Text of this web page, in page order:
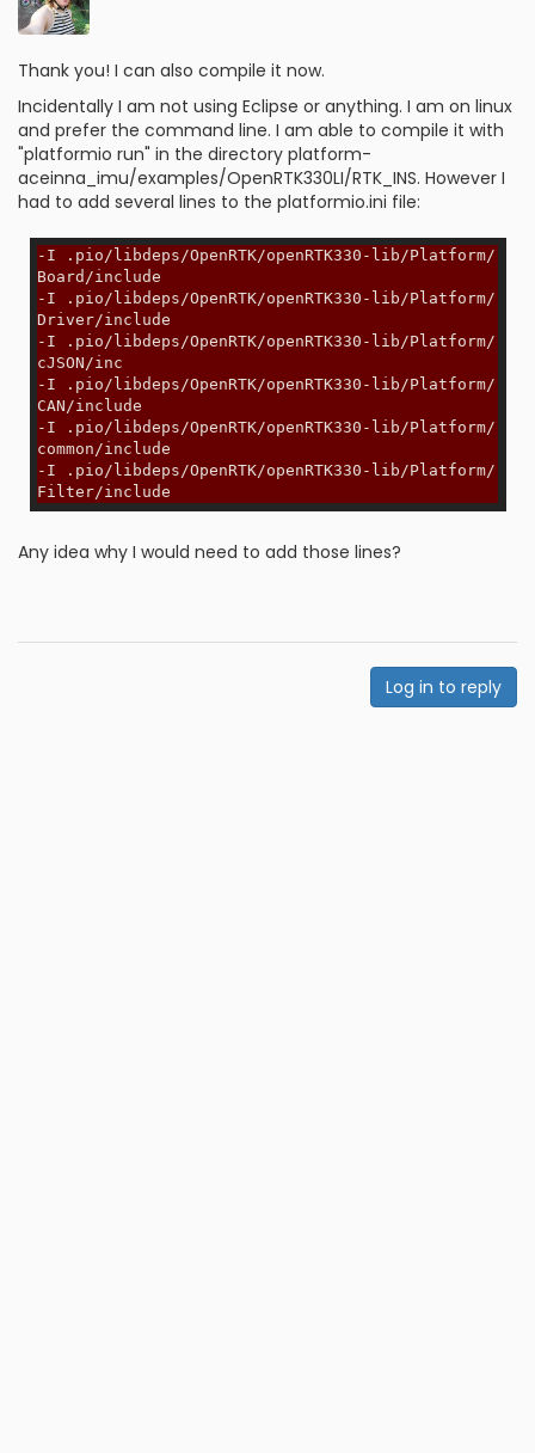
Thank you! I can also compile it now.
Incidentally I am not using Eclipse or anything. I am on linux
and prefer the command line. I am able to compile it with
"platformio run" in the directory platform-
aceinna_imu/examples/OpenRTK330LI/RTK_INS. However I
had to add several lines to the platformio.ini file:
-I .pio/libdeps/OpenRTK/openRTK330-lib/Platform/
Board/include
-I .pio/libdeps/OpenRTK/openRTK330-lib/Platform/
Driver/include
-I .pio/libdeps/OpenRTK/openRTK330-lib/Platform/
cJSON/inc
-I .pio/libdeps/OpenRTK/openRTK330-lib/Platform/
CAN/include
-I .pio/libdeps/OpenRTK/openRTK330-lib/Platform/
common/include
-I .pio/libdeps/OpenRTK/openRTK330-lib/Platform/
Filter/include
Any idea why I would need to add those lines?
Log in to reply